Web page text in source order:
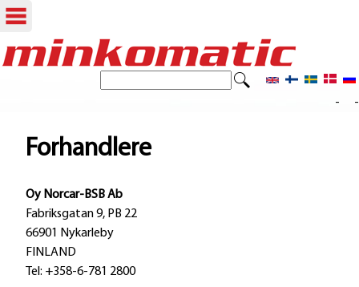
Skip
S
a
c
h
c
- -
Forhandlere
Oy Norcar-BSB Ab
Fabriksgatan 9, PB 22
66901 Nykarleby
FINLAND
Tel: +358-6-781 2800